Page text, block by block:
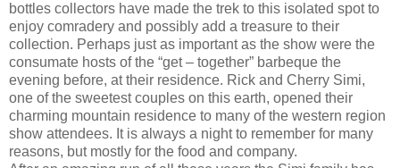
bottles collectors have made the trek to this isolated spot to
enjoy comradery and possibly add a treasure to their
collection. Perhaps just as important as the show were the
consumate hosts of the “get – together” barbeque the
evening before, at their residence. Rick and Cherry Simi,
one of the sweetest couples on this earth, opened their
charming mountain residence to many of the western region
show attendees. It is always a night to remember for many
reasons, but mostly for the food and company.